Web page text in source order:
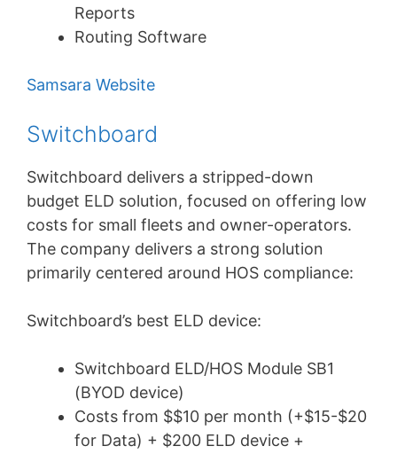
Reports
Routing Software
Samsara Website
Switchboard
Switchboard delivers a stripped-down
budget ELD solution, focused on offering low
costs for small fleets and owner-operators.
The company delivers a strong solution
primarily centered around HOS compliance:
Switchboard’s best ELD device:
Switchboard ELD/HOS Module SB1
(BYOD device)
Costs from $$10 per month (+$15-$20
for Data) + $200 ELD device +